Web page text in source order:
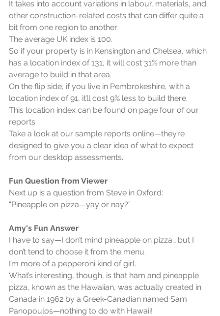
It takes into account variations in labour, materials, and
other construction-related costs that can differ quite a
bit from one region to another.
The average UK index is 100.
So if your property is in Kensington and Chelsea, which
has a location index of 131, it will cost 31% more than
average to build in that area.
On the flip side, if you live in Pembrokeshire, with a
location index of 91, it’ll cost 9% less to build there.
This location index can be found on page four of our
reports.
Take a look at our sample reports online—they’re
designed to give you a clear idea of what to expect
from our desktop assessments.
Fun Question from Viewer
Next up is a question from Steve in Oxford:
“Pineapple on pizza—yay or nay?”
Amy's Fun Answer
I have to say—I don’t mind pineapple on pizza… but I
don’t tend to choose it from the menu.
I’m more of a pepperoni kind of girl.
What’s interesting, though, is that ham and pineapple
pizza, known as the Hawaiian, was actually created in
Canada in 1962 by a Greek-Canadian named Sam
Panopoulos—nothing to do with Hawaii!